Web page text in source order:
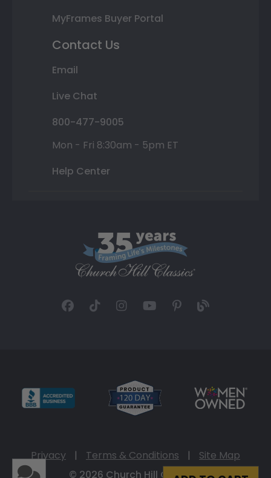
MyFrames Buyer Portal
Contact Us
Email
Live Chat
800-477-9005
Mon - Fri 8:30am - 5pm ET
Help Center
Privacy | Terms & Conditions |
Site Map
© 2026 Church Hill Classics